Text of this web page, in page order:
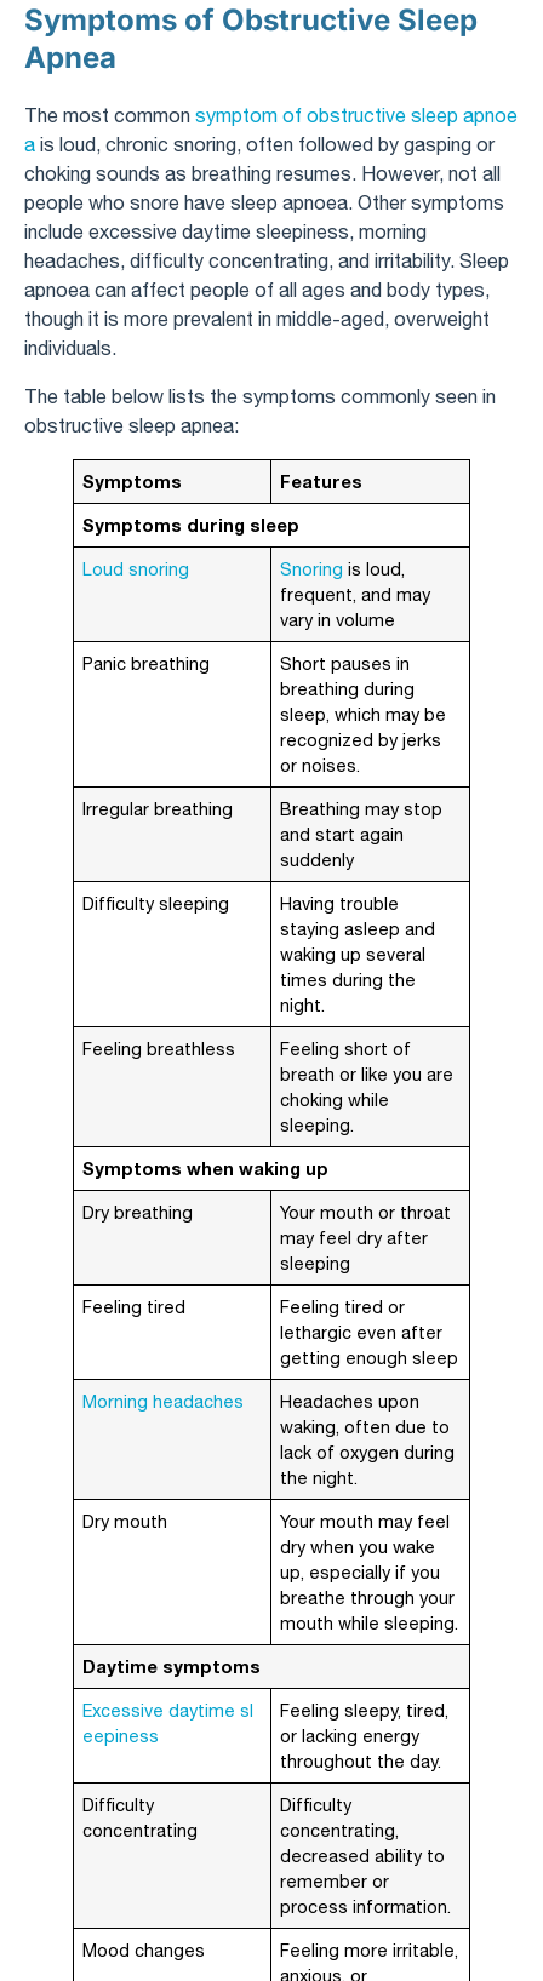
Symptoms of Obstructive Sleep
Apnea
The most common symptom of obstructive sleep apnoe
a is loud, chronic snoring, often followed by gasping or
choking sounds as breathing resumes. However, not all
people who snore have sleep apnoea. Other symptoms
include excessive daytime sleepiness, morning
headaches, difficulty concentrating, and irritability. Sleep
apnoea can affect people of all ages and body types,
though it is more prevalent in middle-aged, overweight
individuals.
The table below lists the symptoms commonly seen in
obstructive sleep apnea:
Symptoms Features
Symptoms during sleep
Loud snoring Snoring is loud,
frequent, and may
vary in volume
Panic breathing
Short pauses in
breathing during
sleep, which may be
recognized by jerks
or noises.
Irregular breathing
Breathing may stop
and start again
suddenly
Difficulty sleeping
Having trouble
staying asleep and
waking up several
times during the
night.
Feeling breathless
Feeling short of
breath or like you are
choking while
sleeping.
Symptoms when waking up
Dry breathing
Your mouth or throat
may feel dry after
sleeping
Feeling tired
Feeling tired or
lethargic even after
getting enough sleep
Morning headaches
Headaches upon
waking, often due to
lack of oxygen during
the night.
Dry mouth
Your mouth may feel
dry when you wake
up, especially if you
breathe through your
mouth while sleeping.
Daytime symptoms
Excessive daytime sl
eepiness
Feeling sleepy, tired,
or lacking energy
throughout the day.
Difficulty
concentrating
Difficulty
concentrating,
decreased ability to
remember or
process information.
Mood changes
Feeling more irritable,
anxious, or